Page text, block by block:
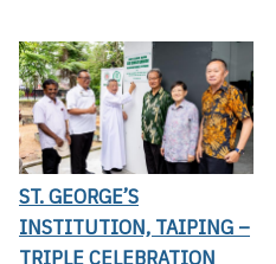
ST. GEORGE’S
INSTITUTION, TAIPING –
TRIPLE CELEBRATION